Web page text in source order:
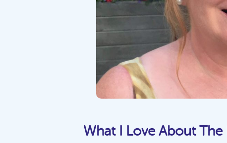
What I Love About